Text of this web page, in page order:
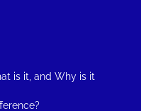
is it, and Why is it